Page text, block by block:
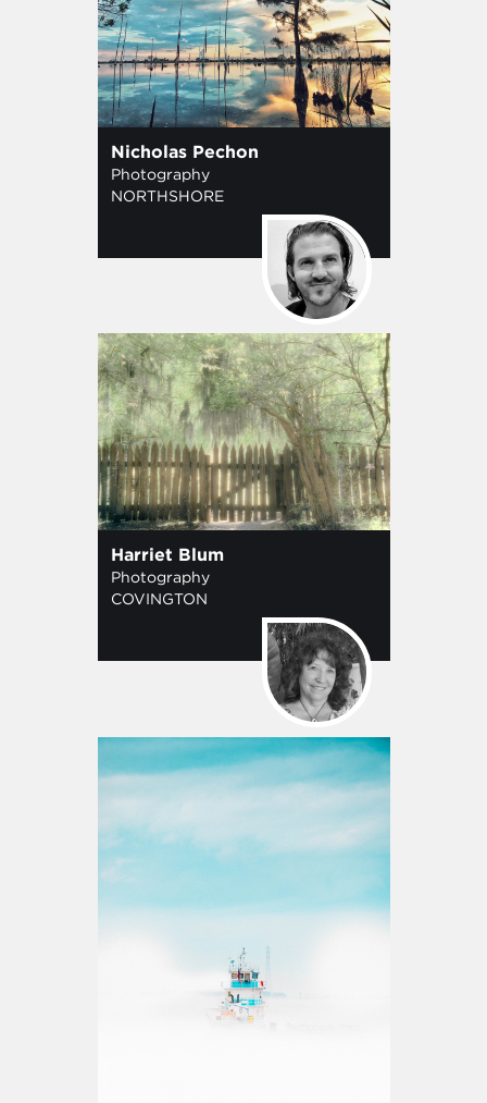
Nicholas Pechon
Photography
NORTHSHORE
Harriet Blum
Photography
COVINGTON